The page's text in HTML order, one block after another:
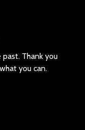
Thank you
you can.